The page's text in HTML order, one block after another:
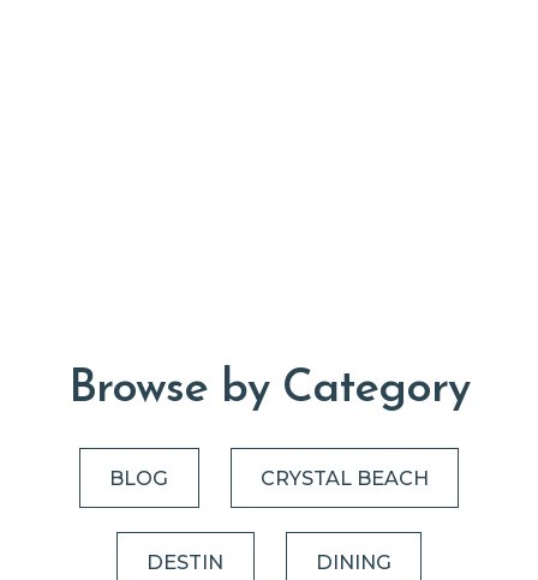
Browse by Category
BLOG CRYSTAL BEACH
DESTIN DINING